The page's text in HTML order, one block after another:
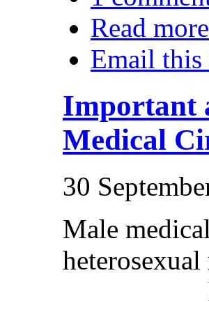
Read more
Email
Important
Medical
30
Male